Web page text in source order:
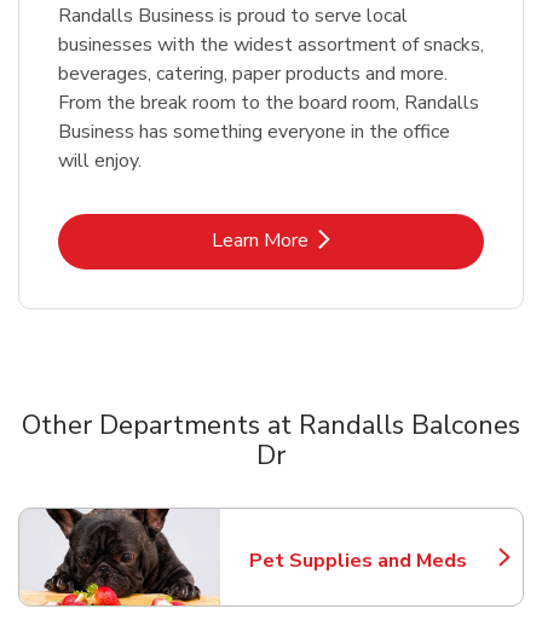
Randalls Business is proud to serve local
businesses with the widest assortment of snacks,
beverages, catering, paper products and more.
From the break room to the board room, Randalls
Business has something everyone in the office
will enjoy.
Learn MoreLink Opens in New Tab
Other Departments at Randalls Balcones
Dr
Pet Supplies and Meds
Link Opens in New Tab